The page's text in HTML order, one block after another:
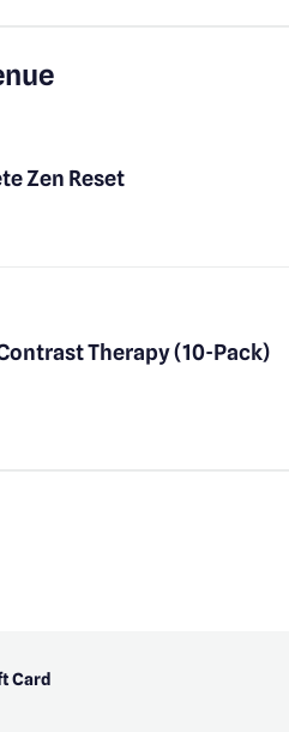
Zen Reset
Therapy (10-Pack)
Card